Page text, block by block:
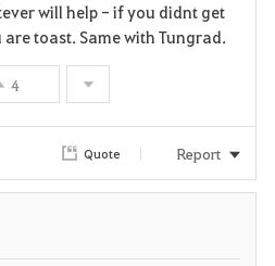
i
e
will help - if you didnt get
toast. Same with Tungrad.
4
Quote Report